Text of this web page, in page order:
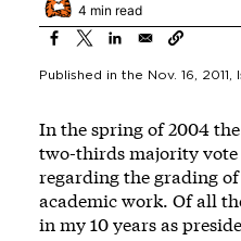
4 min read
Published in the Nov. 16, 2011 ,
In the spring of 2004
two-thirds majority vote
regarding the grading
academic work. Of all
in my 10 years as